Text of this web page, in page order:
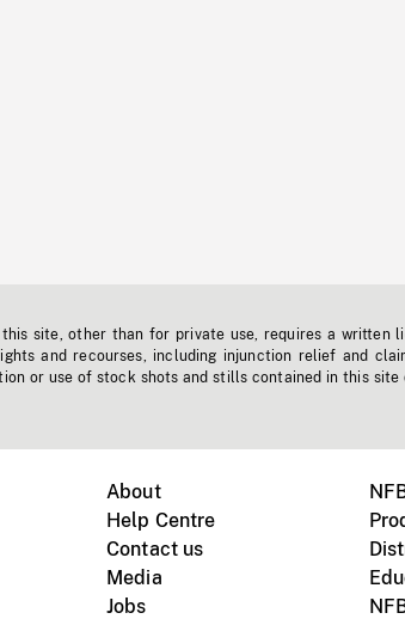
site, other than for private use, requires a written
and recourses, including injunction relief and
or use of stock shots and stills contained in this site
About
Help Centre
Contact us
Media
Jobs